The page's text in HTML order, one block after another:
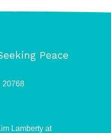
Peace
20768
Lamberty at